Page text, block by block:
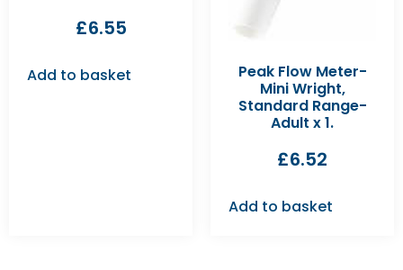
£6.55
Add to basket
Peak Flow Meter-
Mini Wright,
Standard Range-
Adult x 1.
£6.52
Add to basket